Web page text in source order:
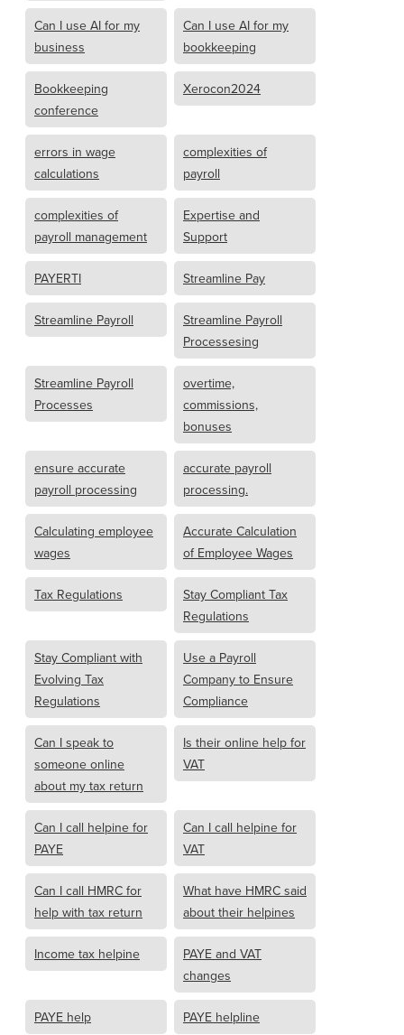
Can I use AI for my
business
Can I use AI for my
bookkeeping
Bookkeeping
conference
Xerocon2024
errors in wage
calculations
complexities of
payroll
complexities of
payroll management
Expertise and
Support
PAYERTI Streamline Pay
Streamline Payroll
Streamline Payroll
Processesing
Streamline Payroll
Processes
overtime,
commissions,
bonuses
ensure accurate
payroll processing
accurate payroll
processing.
Calculating employee
wages
Accurate Calculation
of Employee Wages
Tax Regulations
Stay Compliant Tax
Regulations
Stay Compliant with
Evolving Tax
Regulations
Use a Payroll
Company to Ensure
Compliance
Can I speak to
someone online
about my tax return
Is their online help for
VAT
Can I call helpine for
PAYE
Can I call helpine for
VAT
Can I call HMRC for
help with tax return
What have HMRC said
about their helpines
Income tax helpine
PAYE and VAT
changes
PAYE help PAYE helpline